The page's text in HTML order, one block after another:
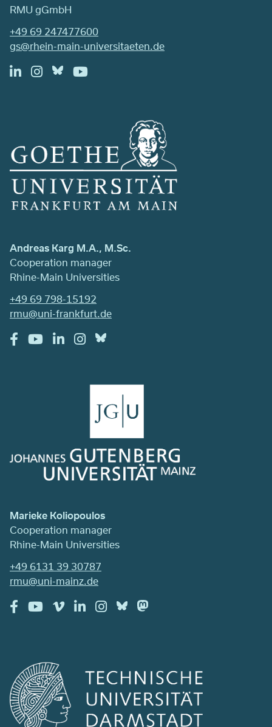
RMU gGmbH
+49 69 247477600
gs@rhein-main-universitaeten.de
Andreas Karg M.A., M.Sc.
Cooperation manager
Rhine-Main Universities
+49 69 798-15192
rmu@uni-frankfurt.de
Marieke Koliopoulos
Cooperation manager
Rhine-Main Universities
+49 6131 39 30787
rmu@uni-mainz.de